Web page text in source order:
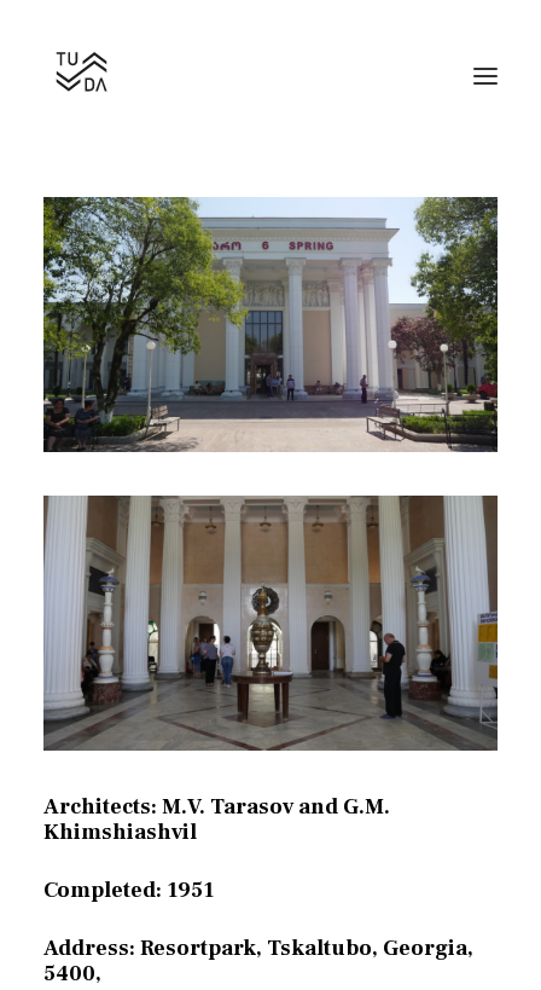
Search
Architects: M.V. Tarasov and G.M.
Khimshiashvil
Completed: 1951
Address: Resortpark, Tskaltubo, Georgia,
5400,